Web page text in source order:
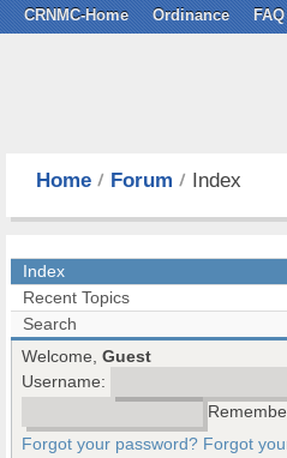
CRNMC-Home Ordinance FAQ
Home Forum Index
Index
Recent Topics
Search
Welcome, Guest
Username:
Forgot your password? Forgot